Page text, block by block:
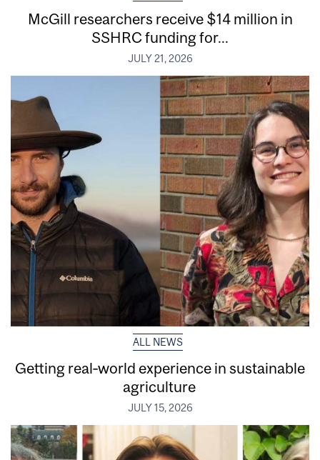
McGill researchers receive $14 million in
SSHRC funding for...
JULY 21, 2026
ALL NEWS
Getting real‑world experience in sustainable
agriculture
JULY 15, 2026